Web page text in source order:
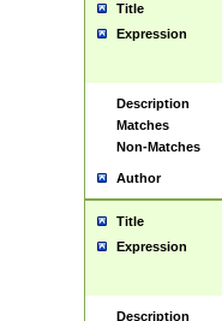
Title
Expression
Description
Matches
Non-Matches
Author
Title
Expression
Description